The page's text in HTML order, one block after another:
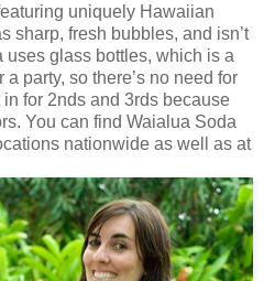
uniquely Hawaiian
sharp, fresh bubbles, and isn’t
glass bottles, which is a
party, so there’s no need for
for 2nds and 3rds because
You can find Waialua Soda
nationwide as well as at